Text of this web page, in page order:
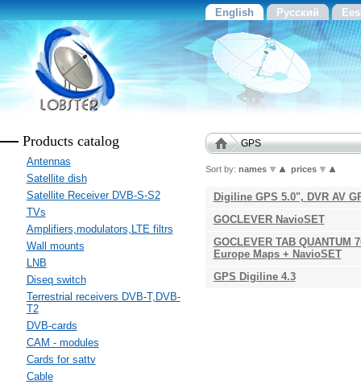
English Русский
Products catalog
Antennas
Satellite dish
Satellite Receiver DVB-S-S2
TVs
Amplifiers,modulators,LTE filtrs
Wall mounts
LNB
Diseq switch
Terrestrial receivers DVB-T,DVB-
T2
DVB-cards
CAM - modules
Cards for sattv
Cable
GPS
Sort by: names prices
Digiline GPS 5.0", DVR AV
GOCLEVER NavioSET
GOCLEVER TAB QUANTUM
Europe Maps + NavioSET
GPS Digiline 4.3